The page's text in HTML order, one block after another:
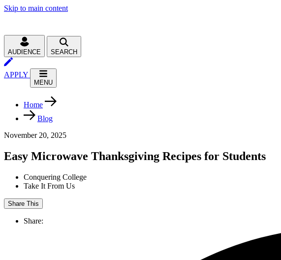
Skip to main content
AUDIENCE SEARCH
APPLY
MENU
Home
Blog
November 20, 2025
Easy Microwave Thanksgiving Recipes for Students
Conquering College
Take It From Us
Share This
Share: